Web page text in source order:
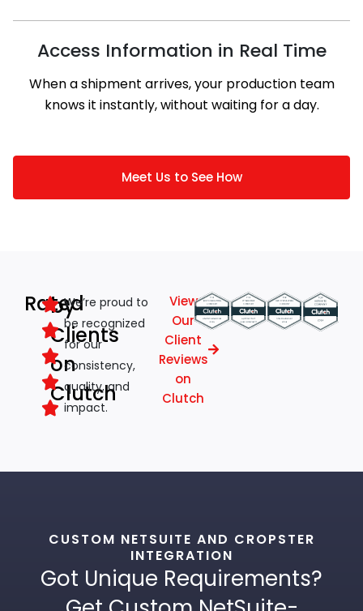
Access Information in Real Time
When a shipment arrives, your production team
knows it instantly, without waiting for a day.
Meet Us to See How
Rated
by
Clients
on
Clutch
We’re proud to
be recognized
for our
consistency,
quality, and
impact.
View
Our
Client
Reviews
on
Clutch
CUSTOM NETSUITE AND CROPSTER
INTEGRATION
Got Unique Requirements?